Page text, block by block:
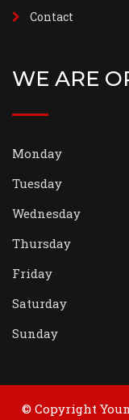
Contact
WE ARE
Monday
Tuesday
Wednesday
Thursday
Friday
Saturday
Sunday
© Copyright